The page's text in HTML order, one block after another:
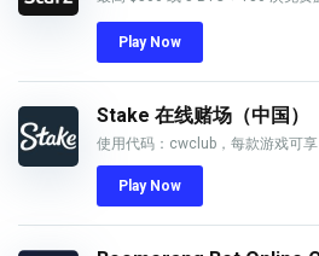
Play Now
Stake 在线赌场（中国）
使用代码：cwclub，每款游戏可享
Play Now